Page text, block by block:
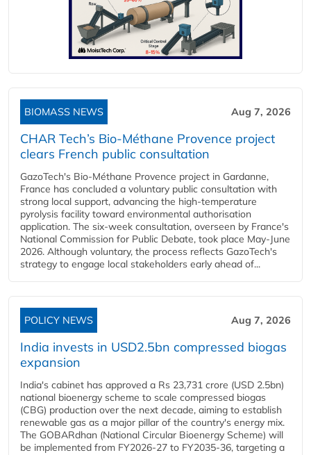
BIOMASS NEWS Aug 7, 2026
CHAR Tech’s Bio-Méthane Provence project
clears French public consultation
GazoTech's Bio-Méthane Provence project in Gardanne,
France has concluded a voluntary public consultation with
strong local support, advancing the high-temperature
pyrolysis facility toward environmental authorisation
application. The six-week consultation, overseen by France's
National Commission for Public Debate, took place May-June
2026. Although voluntary, the process reflects GazoTech's
strategy to engage local stakeholders early ahead of...
POLICY NEWS Aug 7, 2026
India invests in USD2.5bn compressed biogas
expansion
India's cabinet has approved a Rs 23,731 crore (USD 2.5bn)
national bioenergy scheme to scale compressed biogas
(CBG) production over the next decade, aiming to establish
renewable gas as a major pillar of the country's energy mix.
The GOBARdhan (National Circular Bioenergy Scheme) will
be implemented from FY2026-27 to FY2035-36, targeting a